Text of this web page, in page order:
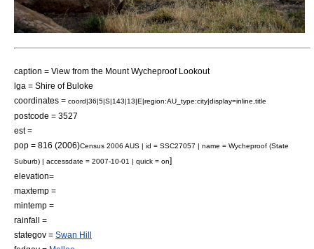
caption = View from the Mount Wycheproof Lookout
lga = Shire of Buloke
coordinates = coord|36|5|S|143|13|E|region:AU_type:city|display=inline,title
postcode = 3527
est =
pop = 816 (2006)Census 2006 AUS | id = SSC27057 | name = Wycheproof (State
Suburb) | accessdate = 2007-10-01 | quick = on]
elevation=
maxtemp =
mintemp =
rainfall =
stategov = Swan Hill